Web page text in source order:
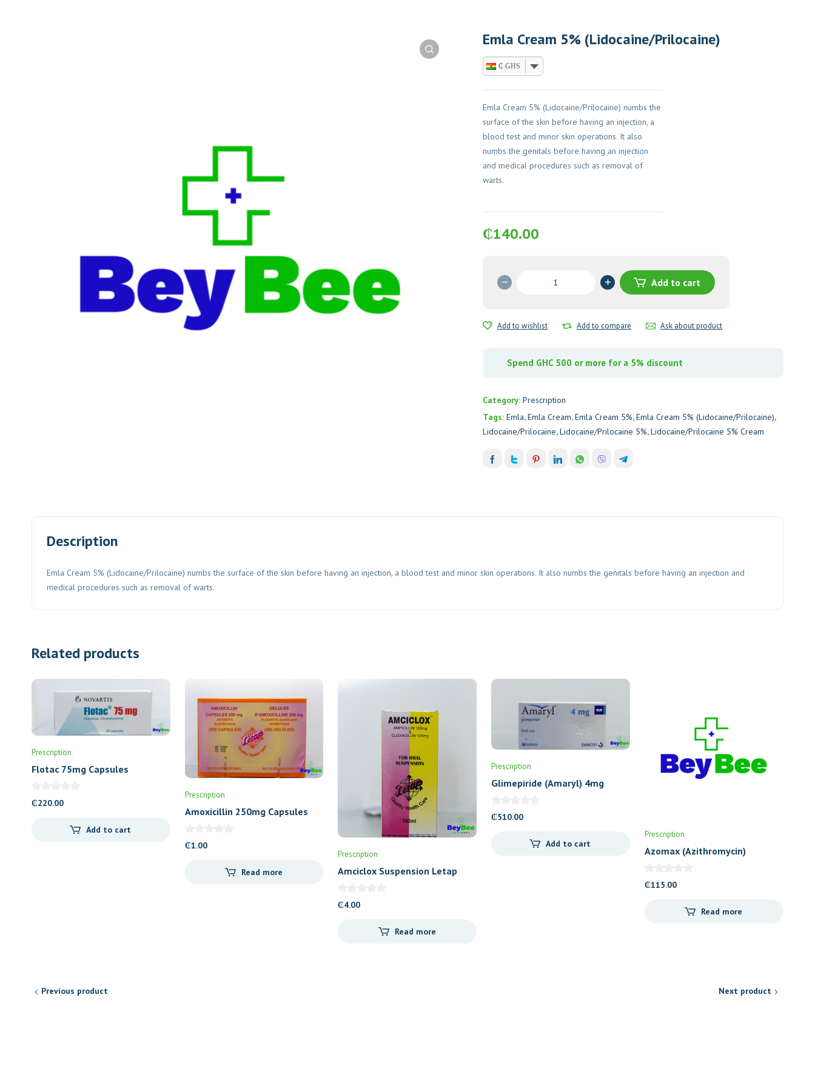
Emla Cream 5% (Lidocaine/Prilocaine)
₵ GHS
Emla Cream 5% (Lidocaine/Prilocaine) numbs the
surface of the skin before having an injection, a
blood test and minor skin operations. It also
numbs the genitals before having an injection
and medical procedures such as removal of
warts.
₵140.00
quantity
Add to cart
Add to wishlist Add to compare Ask about product
Spend GHC 500 or more for a 5% discount
Category: Prescription
Tags: Emla,Emla Cream,Emla Cream 5%,Emla Cream 5% (Lidocaine/Prilocaine),
Lidocaine/Prilocaine,Lidocaine/Prilocaine 5%,Lidocaine/Prilocaine 5% Cream
Description
Emla Cream 5% (Lidocaine/Prilocaine) numbs the surface of the skin before having an injection, a blood test and minor skin operations. It also numbs the genitals before having an injection and
medical procedures such as removal of warts.
Related products
Prescription
Flotac 75mg Capsules
₵220.00
Add to cart
Prescription
Amoxicillin 250mg Capsules
₵1.00
Read more
Prescription
Amciclox Suspension Letap
₵4.00
Read more
Prescription
Glimepiride (Amaryl) 4mg
₵510.00
Add to cart
Prescription
Azomax (Azithromycin)
₵115.00
Read more
Previous product Next product